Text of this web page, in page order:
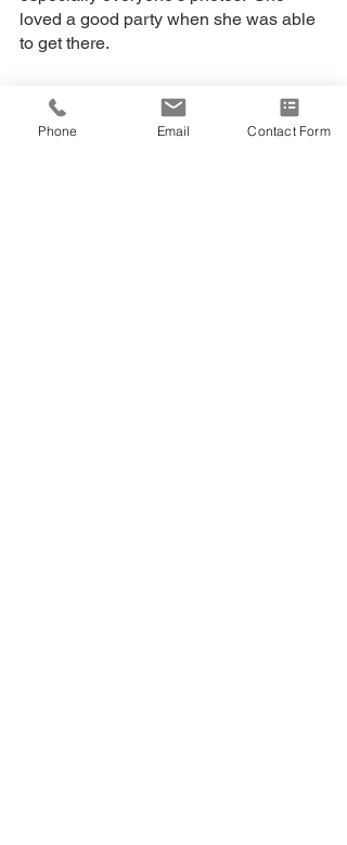
loved a good party when she was able
to get there.
A celebration of life for her family and
friends will be held at a later time.
Marcia’s wishes were that people make
Phone Email Contact Form